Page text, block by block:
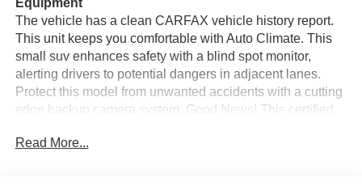
Equipment
The vehicle has a clean CARFAX vehicle history report.
This unit keeps you comfortable with Auto Climate. This
small suv enhances safety with a blind spot monitor,
alerting drivers to potential dangers in adjacent lanes.
Protect this model from unwanted accidents with a cutting
edge backup camera system. Good News! This certified
you. Apple CarPlay: Seamless smartphone integration for
Read More...